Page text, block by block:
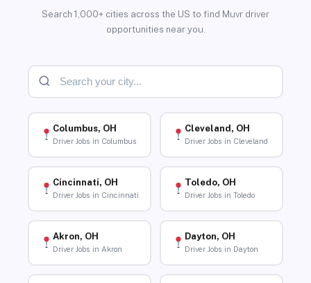
Search 1,000+ cities across the US to find Muvr driver
opportunities near you.
Columbus, OH
Driver Jobs in Columbus
Cleveland, OH
Driver Jobs in Cleveland
Cincinnati, OH
Driver Jobs in Cincinnati
Toledo, OH
Driver Jobs in Toledo
Akron, OH
Driver Jobs in Akron
Dayton, OH
Driver Jobs in Dayton